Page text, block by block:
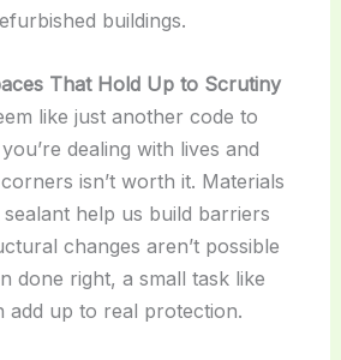
buildings.
That Hold Up to Scrutiny
like just another code to
dealing with lives and
isn’t worth it. Materials
help us build barriers
changes aren’t possible
done right, a small task like
add up to real protection.